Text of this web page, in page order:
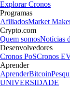
Explorar Cronos
Programas
AfiliadosMarket
Crypto.com
Quem somosNotícias
Desenvolvedores
Cronos PoSCronos
Aprender
AprenderBitcoin
UNIVERSIDADE